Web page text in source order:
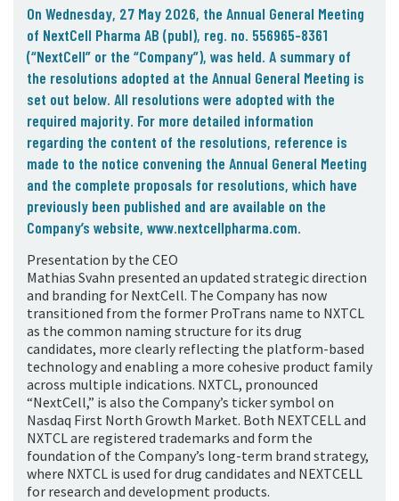
Contact Information
Subscribe
On Wednesday, 27 May 2026, the Annual General Meeting
of NextCell Pharma AB (publ), reg. no. 556965-8361
(“NextCell” or the “Company”), was held. A summary of
the resolutions adopted at the Annual General Meeting is
set out below. All resolutions were adopted with the
required majority. For more detailed information
regarding the content of the resolutions, reference is
made to the notice convening the Annual General Meeting
and the complete proposals for resolutions, which have
previously been published and are available on the
Company’s website, www.nextcellpharma.com.
Presentation by the CEO
Mathias Svahn presented an updated strategic direction
and branding for NextCell. The Company has now
transitioned from the former ProTrans name to NXTCL
as the common naming structure for its drug
candidates, more clearly reflecting the platform-based
technology and enabling a more cohesive product family
across multiple indications. NXTCL, pronounced
“NextCell,” is also the Company’s ticker symbol on
Nasdaq First North Growth Market. Both NEXTCELL and
NXTCL are registered trademarks and form the
foundation of the Company’s long-term brand strategy,
where NXTCL is used for drug candidates and NEXTCELL
for research and development products.